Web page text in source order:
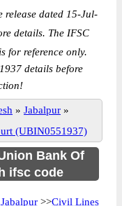
release dated 15-Jul-
details. The IFSC
for reference only.
details before
» Jabalpur »
(UBIN0551937)
Bank Of
ifsc code
>>Civil Lines